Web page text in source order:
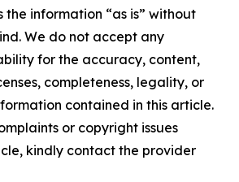
the information “as is” without
We do not accept any
for the accuracy, content,
completeness, legality, or
contained in this article.
or copyright issues
kindly contact the provider